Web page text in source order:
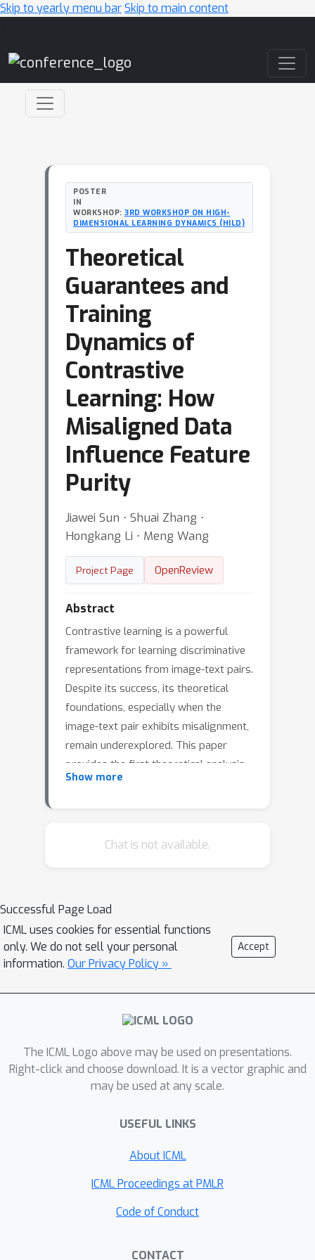
Skip to yearly menu barSkip to main content
POSTER
IN
WORKSHOP: 3RD WORKSHOP ON HIGH-
DIMENSIONAL LEARNING DYNAMICS (HILD)
Theoretical
Guarantees and
Training
Dynamics of
Contrastive
Learning: How
Misaligned Data
Influence Feature
Purity
Jiawei Sun ⋅ Shuai Zhang ⋅
Hongkang Li ⋅ Meng Wang
Project Page OpenReview
Abstract
Contrastive learning is a powerful
framework for learning discriminative
representations from image-text pairs.
Despite its success, its theoretical
foundations, especially when the
image-text pair exhibits misalignment,
remain underexplored. This paper
provides the first theoretical analysis
of contrastive learning under data
are amplified while spurious features
jointly with a contrastive loss and
demonstrate that noisy (or
misaligned) data pairs result in mixed
representations and degrade the
model's generalization ability.In
contrast, recaptioning and filtering
turn purifies the features learned by
neurons and subsequently enhances
generalization. Our analysis identifies
success of contrastive learning and
and training procedures impact
representation learning and
Theoretical insights are supported by
Show more
Chat is not available.
Successful Page Load
ICML uses cookies for essential functions
only. We do not sell your personal
information. Our Privacy Policy »
Accept
The ICML Logo above may be used on presentations.
Right-click and choose download. It is a vector graphic and
may be used at any scale.
USEFUL LINKS
About ICML
ICML Proceedings at PMLR
Code of Conduct
CONTACT